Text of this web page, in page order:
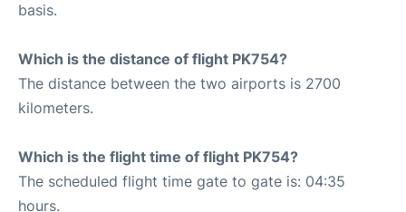
basis.
Which is the distance of flight PK754?
The distance between the two airports is 2700
kilometers.
Which is the flight time of flight PK754?
The scheduled flight time gate to gate is: 04:35
hours.